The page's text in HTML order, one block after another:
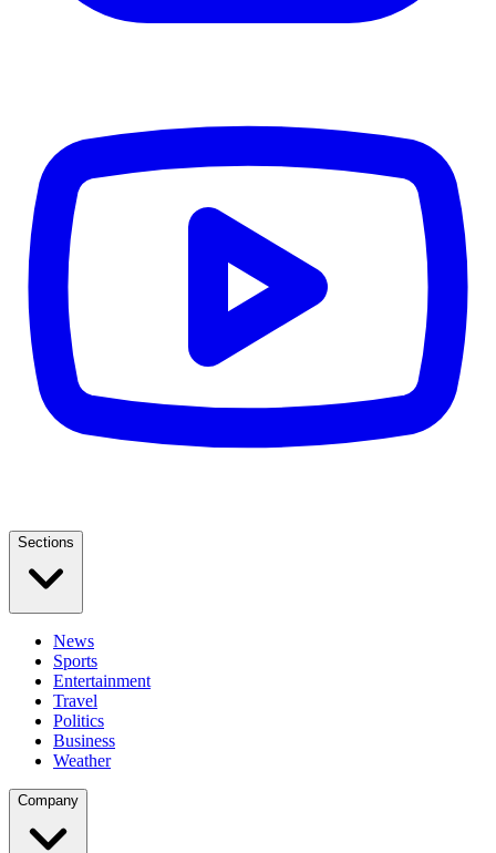
Sections
News
Sports
Entertainment
Travel
Politics
Business
Weather
Company